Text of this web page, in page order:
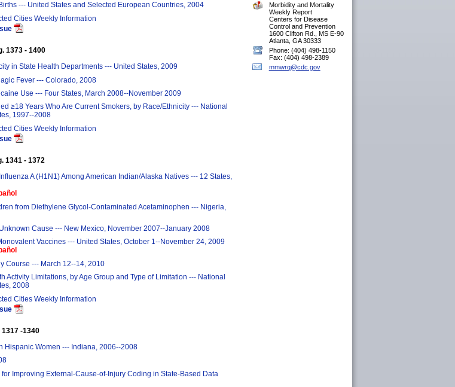
--- United States and Selected European Countries, 2004
Cities Weekly Information
1373 - 1400
in State Health Departments --- United States, 2009
Fever --- Colorado, 2008
Use --- Four States, March 2008--November 2009
≥18 Years Who Are Current Smokers, by Race/Ethnicity --- National
1997--2008
Cities Weekly Information
1341 - 1372
A (H1N1) Among American Indian/Alaska Natives --- 12 States,
from Diethylene Glycol-Contaminated Acetaminophen --- Nigeria,
Cause --- New Mexico, November 2007--January 2008
Vaccines --- United States, October 1--November 24, 2009
Course --- March 12--14, 2010
Activity Limitations, by Age Group and Type of Limitation --- National
2008
Cities Weekly Information
1317 -1340
Hispanic Women --- Indiana, 2006--2008
Improving External-Cause-of-Injury Coding in State-Based Data
Morbidity and Mortality
Weekly Report
Centers for Disease
Control and Prevention
1600 Clifton Rd., MS E-90
Atlanta, GA 30333
Phone: (404) 498-1150
Fax: (404) 498-2389
mmwrq@cdc.gov